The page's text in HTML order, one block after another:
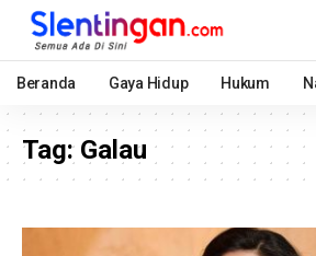
Beranda Gaya Hidup Hukum
Tag: Galau